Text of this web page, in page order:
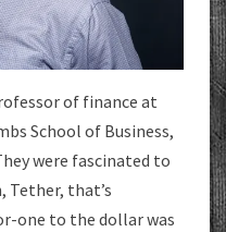
of finance at
School of Business,
were fascinated to
that’s
one to the dollar was